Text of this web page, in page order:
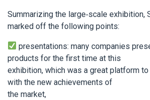
Summarizing the large-scale exhibition,
marked off the following points:
presentations: many companies
products for the first time at this
exhibition, which was a great platform
with the new achievements of
the market,